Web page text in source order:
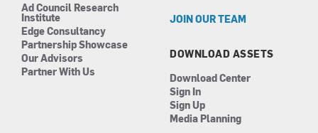
Ad Council Research
Institute
Edge Consultancy
Partnership Showcase
Our Advisors
Partner With Us
JOIN OUR TEAM
DOWNLOAD ASSETS
Download Center
Sign In
Sign Up
Media Planning